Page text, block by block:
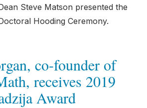
Steve Matson presented the
Hooding Ceremony.
co-founder of
receives 2019
Award